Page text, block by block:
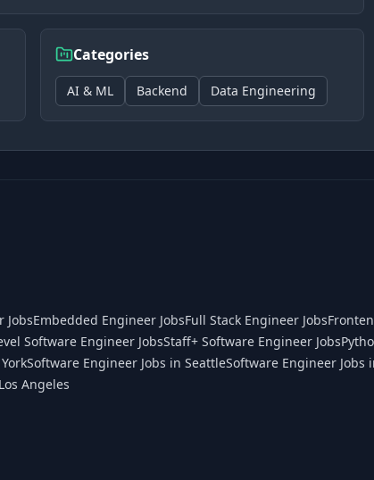
Categories
AI & ML Backend Data Engineering
JobsEmbedded Engineer JobsFull Stack Engineer Jobs
Software Engineer JobsStaff+ Software Engineer Jobs
Software Engineer Jobs in SeattleSoftware Engineer Jobs
Angeles